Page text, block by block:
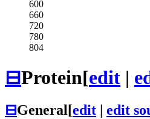
600
660
720
780
804
⊟Protein[edit |
⊟General[edit edit